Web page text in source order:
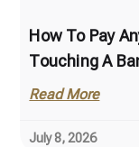
How To Pay
Touching A
Read More
July 8, 2026